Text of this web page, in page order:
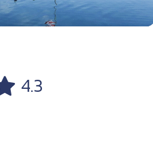
4.3